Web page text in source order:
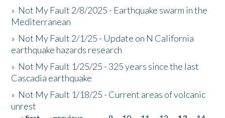
» Not My Fault 2/8/2025 - Earthquake swarm in the
Mediterranean
» Not My Fault 2/1/25 - Update on N California
earthquake hazards research
» Not My Fault 1/25/25 - 325 years since the last
Cascadia earthquake
» Not My Fault 1/18/25 - Current areas of volcanic
unrest